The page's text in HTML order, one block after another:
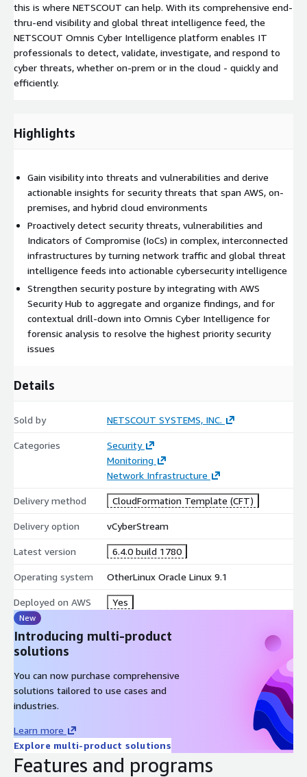
this is where NETSCOUT can help. With its comprehensive end-
thru-end visibility and global threat intelligence feed, the
NETSCOUT Omnis Cyber Intelligence platform enables IT
professionals to detect, validate, investigate, and respond to
cyber threats, whether on-prem or in the cloud - quickly and
efficiently.
Highlights
Gain visibility into threats and vulnerabilities and derive
actionable insights for security threats that span AWS, on-
premises, and hybrid cloud environments
Proactively detect security threats, vulnerabilities and
Indicators of Compromise (IoCs) in complex, interconnected
infrastructures by turning network traffic and global threat
intelligence feeds into actionable cybersecurity intelligence
Strengthen security posture by integrating with AWS
Security Hub to aggregate and organize findings, and for
contextual drill-down into Omnis Cyber Intelligence for
forensic analysis to resolve the highest priority security
issues
Details
Sold by NETSCOUT SYSTEMS, INC.
Categories
Security
Monitoring
Network Infrastructure
Delivery method CloudFormation Template (CFT)
Delivery option vCyberStream
Latest version 6.4.0 build 1780
Operating system OtherLinux Oracle Linux 9.1
Deployed on AWS Yes
New
Introducing multi-product
solutions
You can now purchase comprehensive
solutions tailored to use cases and
industries.
Learn more
Explore multi-product solutions
Features and programs